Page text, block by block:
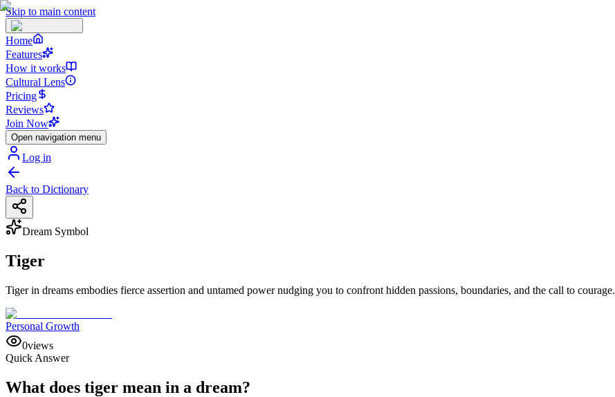
Skip to main content
Home
Features
How it works
Cultural Lens
Pricing
Reviews
Join Now
Open navigation menu
Log in
Back to Dictionary
Dream Symbol
Tiger
Tiger in dreams embodies fierce assertion and untamed power nudging you to confront hidden passions, boundaries, and the call to courage.
Personal Growth
0views
Quick Answer
What does tiger mean in a dream?